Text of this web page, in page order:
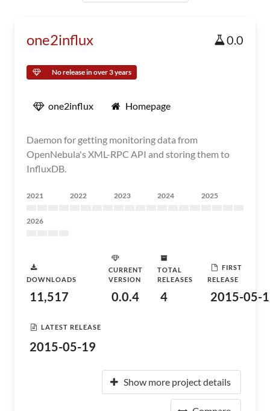
one2influx 0.0
No release in over 3 years
one2influx Homepage
Daemon for getting monitoring data from
OpenNebula's XML-RPC API and storing them to
InfluxDB.
2021 2022 2023 2024 2025
2026
DOWNLOADS
11,517
CURRENT
VERSION
0.0.4
TOTAL
RELEASES
4
FIRST
RELEASE
2015-05-
LATEST RELEASE
2015-05-19
Show more project details